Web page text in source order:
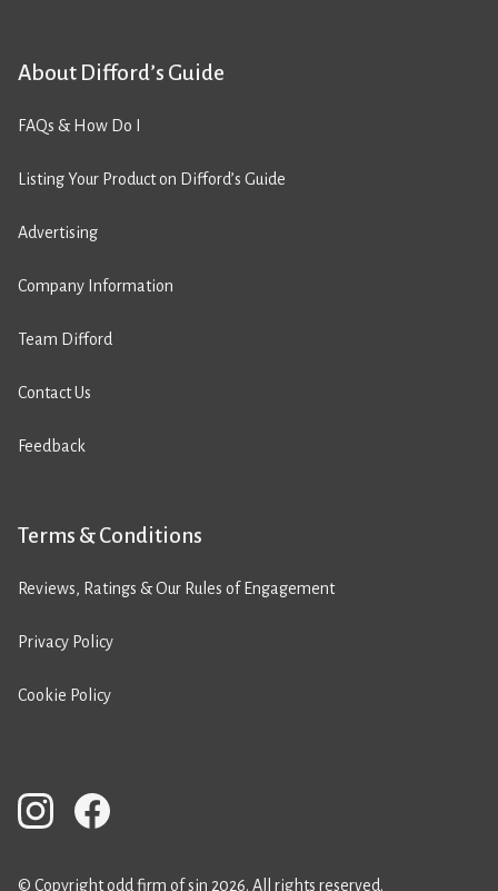
About Difford’s Guide
FAQs & How Do I
Listing Your Product on Difford’s Guide
Advertising
Company Information
Team Difford
Contact Us
Feedback
Terms & Conditions
Reviews, Ratings & Our Rules of Engagement
Privacy Policy
Cookie Policy
© Copyright odd firm of sin 2026. All rights reserved.